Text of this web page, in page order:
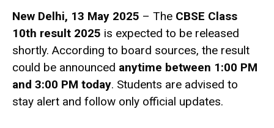
New Delhi, 13 May 2025 – The CBSE Class
10th result 2025 is expected to be released
shortly. According to board sources, the result
could be announced anytime between 1:00 PM
and 3:00 PM today. Students are advised to
stay alert and follow only official updates.